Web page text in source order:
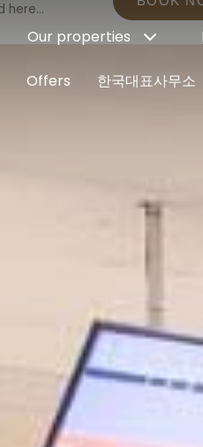
Our properties
Offers 한국대표사무소